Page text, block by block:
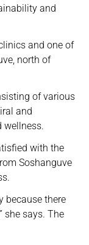
and
and one of
north of
of various
and
wellness.
with the
Soshanguve
because there
she says. The